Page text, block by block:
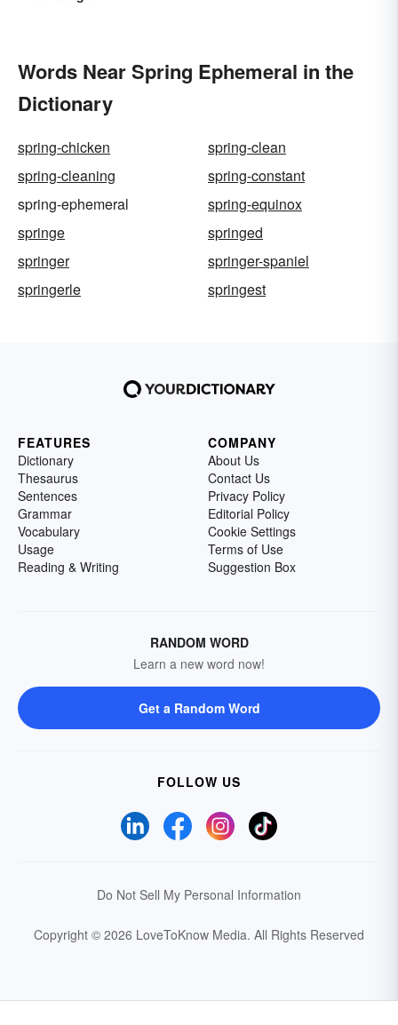
Words Near Spring Ephemeral in the
Dictionary
spring-chicken
spring-clean
spring-cleaning
spring-constant
spring-ephemeral
spring-equinox
springe
springed
springer
springer-spaniel
springerle
springest
FEATURES
Dictionary
Thesaurus
Sentences
Grammar
Vocabulary
Usage
Reading & Writing
COMPANY
About Us
Contact Us
Privacy Policy
Editorial Policy
Cookie Settings
Terms of Use
Suggestion Box
RANDOM WORD
Learn a new word now!
Get a Random Word
FOLLOW US
Do Not Sell My Personal Information
Copyright © 2026 LoveToKnow Media. All Rights Reserved